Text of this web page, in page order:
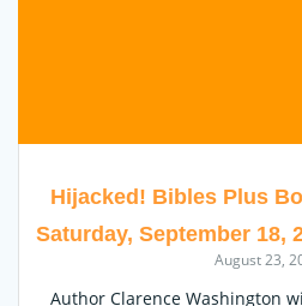
Hijacked! Bibles Plus
Saturday, September 18,
August 23,
Author Clarence Washington